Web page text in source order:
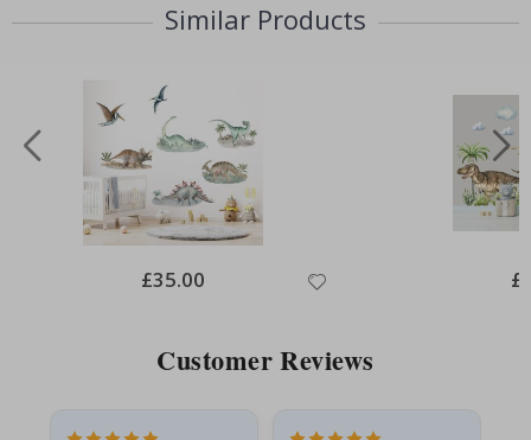
Similar Products
Special
Price
£35.00
Customer Reviews